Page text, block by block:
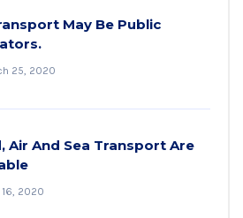
May Be Public
25, 2020
Air And Sea Transport Are
2020